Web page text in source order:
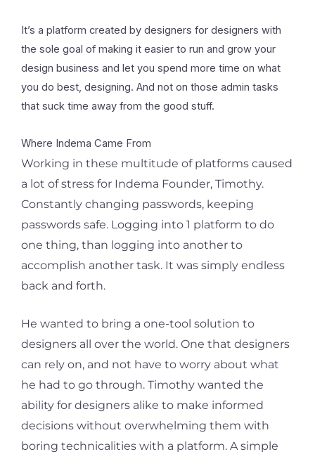
It’s a platform created by designers for designers with
the sole goal of making it easier to run and grow your
design business and let you spend more time on what
you do best, designing. And not on those admin tasks
that suck time away from the good stuff.
Where Indema Came From
Working in these multitude of platforms caused
a lot of stress for Indema Founder, Timothy.
Constantly changing passwords, keeping
passwords safe. Logging into 1 platform to do
one thing, than logging into another to
accomplish another task. It was simply endless
back and forth.
He wanted to bring a one-tool solution to
designers all over the world. One that designers
can rely on, and not have to worry about what
he had to go through. Timothy wanted the
ability for designers alike to make informed
decisions without overwhelming them with
boring technicalities with a platform. A simple